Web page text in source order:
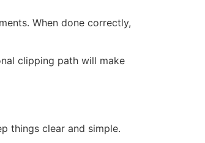
When done correctly,
clipping path will make
things clear and simple.